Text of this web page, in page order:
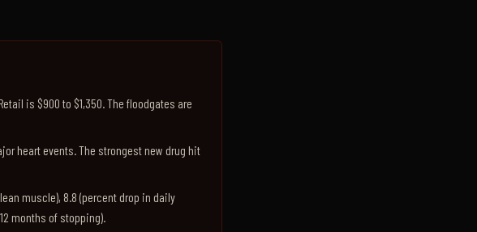
is $900 to $1,350. The floodgates are
heart events. The strongest new drug hit
muscle), 8.8 (percent drop in daily
months of stopping).